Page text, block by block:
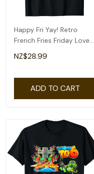
Happy Fri Yay! Retro
French Fries Friday Lovers
Fun Teacher T-Shirt
NZ$28.99
ADD TO CART